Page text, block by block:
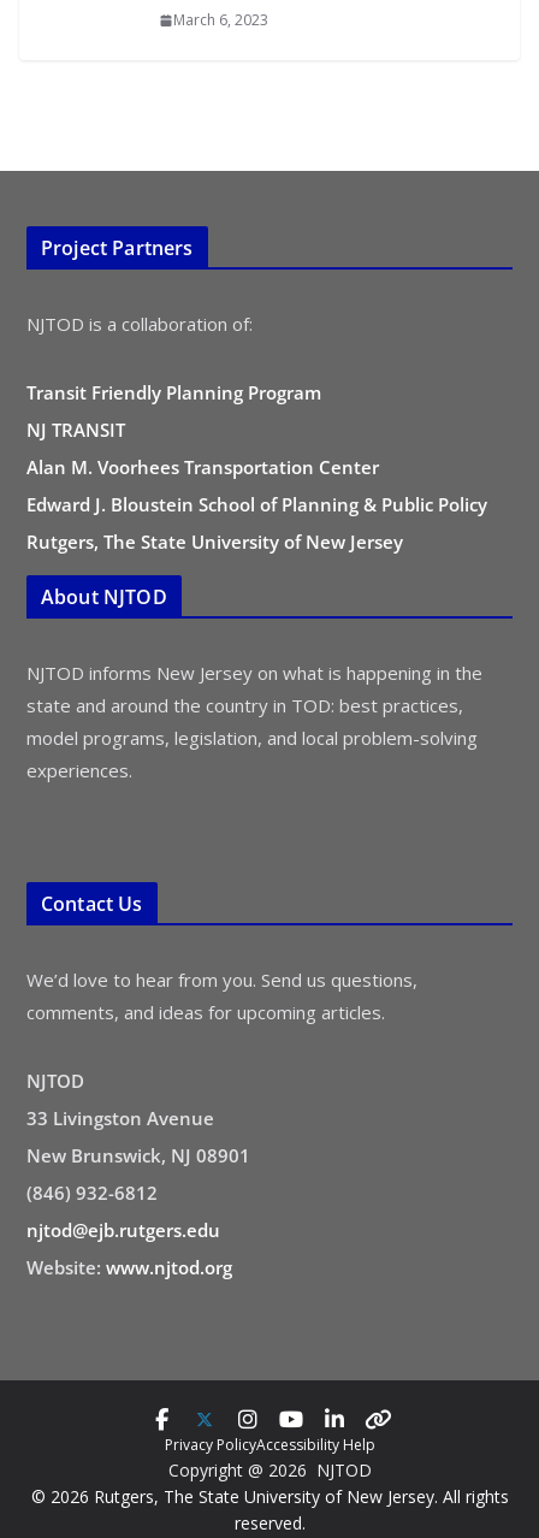
March 6, 2023
Project Partners
NJTOD is a collaboration of:
Transit Friendly Planning Program
NJ TRANSIT
Alan M. Voorhees Transportation Center
Edward J. Bloustein School of Planning & Public Policy
Rutgers, The State University of New Jersey
About NJTOD
NJTOD informs New Jersey on what is happening in the
state and around the country in TOD: best practices,
model programs, legislation, and local problem-solving
experiences.
Contact Us
We’d love to hear from you. Send us questions,
comments, and ideas for upcoming articles.
NJTOD
33 Livingston Avenue
New Brunswick, NJ 08901
(846) 932-6812
njtod@ejb.rutgers.edu
Website: www.njtod.org
Privacy PolicyAccessibility Help
Copyright @ 2026 NJTOD
© 2026 Rutgers, The State University of New Jersey. All rights
reserved.